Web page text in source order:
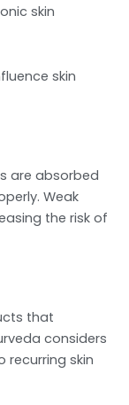
skin
skin
are absorbed
Weak
the risk of
that
considers
skin